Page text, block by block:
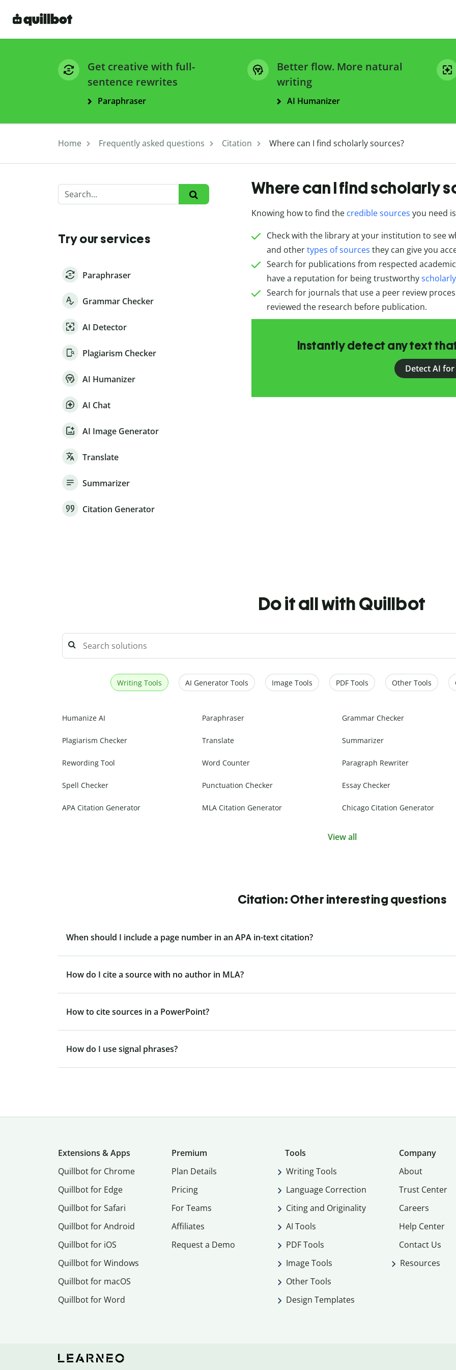
Get creative with full-
sentence rewrites
Paraphraser
Better flow. More natural
writing
AI Humanizer
Home Frequently asked questions Citation Where can I find scholarly sources?
Try our services
Paraphraser
Grammar Checker
AI Detector
Plagiarism Checker
AI Humanizer
AI Chat
AI Image Generator
Translate
Summarizer
Citation Generator
Where can I find scholarly
Knowing how to find the credible sources you need
Check with the library at your institution to see
and othertypes of sources they can give you
Search for publications from respected
have a reputation for being trustworthy
Search for journals that use a peer review
reviewed the research before publication.
Instantly detect any text
Detect AI
Do it all with Quillbot
Writing Tools AI Generator Tools Image Tools PDF Tools Other Tools
Humanize AI Paraphraser Grammar Checker
Plagiarism Checker Translate Summarizer
Rewording Tool Word Counter Paragraph Rewriter
Spell Checker Punctuation Checker Essay Checker
APA Citation Generator MLA Citation Generator Chicago Citation Generator
View all
Citation: Other interesting questions
When should I include a page number in an APA in-text citation?
How do I cite a source with no author in MLA?
How to cite sources in a PowerPoint?
How do I use signal phrases?
Extensions & Apps
Quillbot for Chrome
Quillbot for Edge
Quillbot for Safari
Quillbot for Android
Quillbot for iOS
Quillbot for Windows
Quillbot for macOS
Quillbot for Word
Premium
Plan Details
Pricing
For Teams
Affiliates
Request a Demo
Tools
Writing Tools
Language Correction
Citing and Originality
AI Tools
PDF Tools
Image Tools
Other Tools
Design Templates
Company
About
Trust Center
Careers
Help Center
Contact Us
Resources